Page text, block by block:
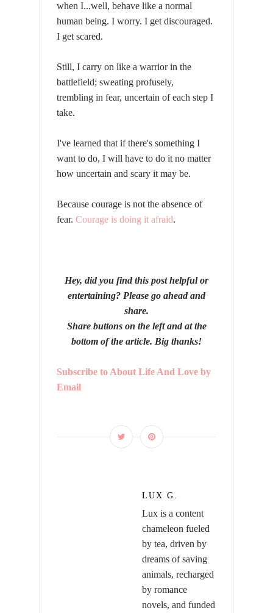
when I...well, behave like a normal
human being. I worry. I get discouraged.
I get scared.
Still, I carry on like a warrior in the
battlefield; sweating profusely,
trembling in fear, uncertain of each step I
take.
I've learned that if there's something I
want to do, I will have to do it no matter
how uncertain and scary it may be.
Because courage is not the absence of
fear. Courage is doing it afraid.
Hey, did you find this post helpful or
entertaining? Please go ahead and
share.
Share buttons on the left and at the
bottom of the article. Big thanks!
Subscribe to About Life And Love by
Email
LUX G.
Lux is a content
chameleon fueled
by tea, driven by
dreams of saving
animals, recharged
by romance
novels, and funded